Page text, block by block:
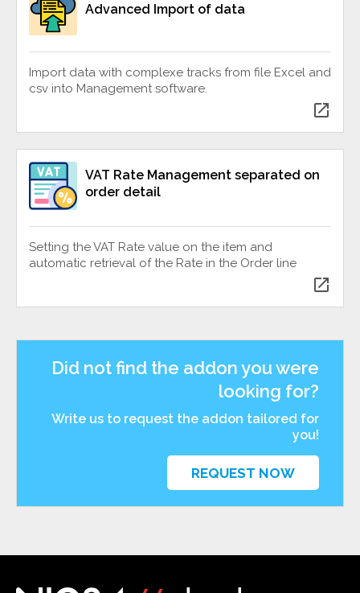
Advanced Import of data
Import data with complexe tracks from file Excel and
csv into Management software.
open_in_new
VAT Rate Management separated on
order detail
Setting the VAT Rate value on the item and
automatic retrieval of the Rate in the Order line
open_in_new
Did not find the addon you were
looking for?
Write us to request the addon tailored for
you!
REQUEST NOW